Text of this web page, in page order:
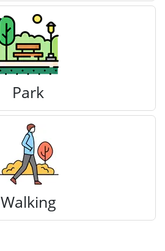
Park
Walking